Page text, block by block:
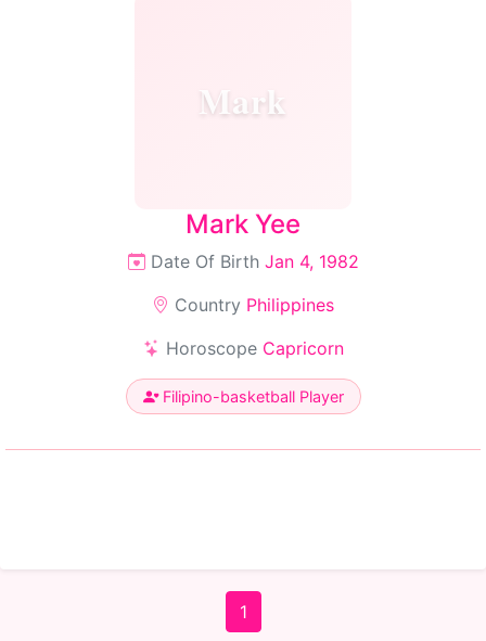
Mark
Mark Yee
Date Of Birth Jan 4, 1982
Country Philippines
Horoscope Capricorn
Filipino-basketball Player
1